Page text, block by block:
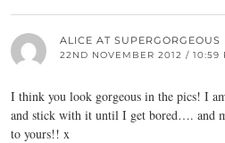
ALICE AT SUPERGORGEOUS
22ND NOVEMBER 2012 / 10:59
I think you look gorgeous in the pics! I
and stick with it until I get bored…. and
to yours!! x